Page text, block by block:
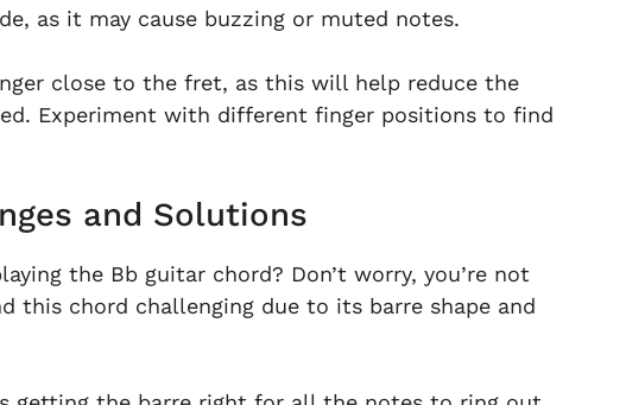
as it may cause buzzing or muted notes.
close to the fret, as this will help reduce the
Experiment with different finger positions to find
and Solutions
the Bb guitar chord? Don’t worry, you’re not
this chord challenging due to its barre shape and